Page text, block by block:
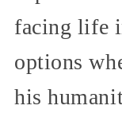
facing life
options
his